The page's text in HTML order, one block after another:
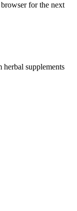
for the next
herbal supplements